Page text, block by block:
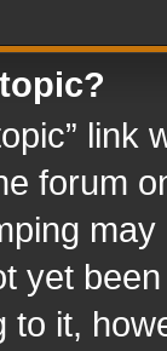
link
forum
yet
to it,